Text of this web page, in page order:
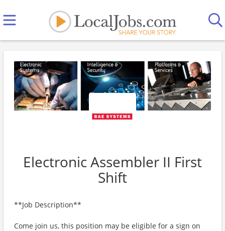
Electronic Assembler II First
Shift
**Job Description**
Come join us, this position may be eligible for a sign on